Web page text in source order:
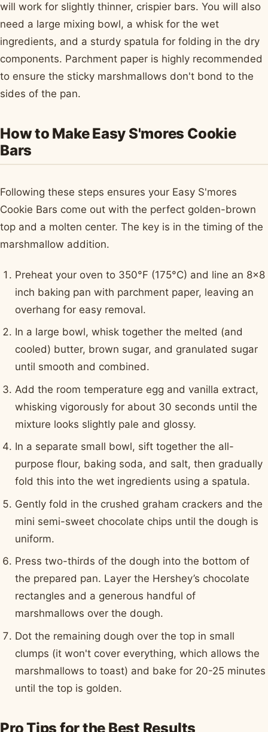
will work for slightly thinner, crispier bars. You will also
need a large mixing bowl, a whisk for the wet
ingredients, and a sturdy spatula for folding in the dry
components. Parchment paper is highly recommended
to ensure the sticky marshmallows don't bond to the
sides of the pan.
How to Make Easy S'mores Cookie
Bars
Following these steps ensures your Easy S'mores
Cookie Bars come out with the perfect golden-brown
top and a molten center. The key is in the timing of the
marshmallow addition.
Preheat your oven to 350°F (175°C) and line an 8x8
inch baking pan with parchment paper, leaving an
overhang for easy removal.
In a large bowl, whisk together the melted (and
cooled) butter, brown sugar, and granulated sugar
until smooth and combined.
Add the room temperature egg and vanilla extract,
whisking vigorously for about 30 seconds until the
mixture looks slightly pale and glossy.
In a separate small bowl, sift together the all-
purpose flour, baking soda, and salt, then gradually
fold this into the wet ingredients using a spatula.
Gently fold in the crushed graham crackers and the
mini semi-sweet chocolate chips until the dough is
uniform.
Press two-thirds of the dough into the bottom of
the prepared pan. Layer the Hershey’s chocolate
rectangles and a generous handful of
marshmallows over the dough.
Dot the remaining dough over the top in small
clumps (it won't cover everything, which allows the
marshmallows to toast) and bake for 20-25 minutes
until the top is golden.
Pro Tips for the Best Results